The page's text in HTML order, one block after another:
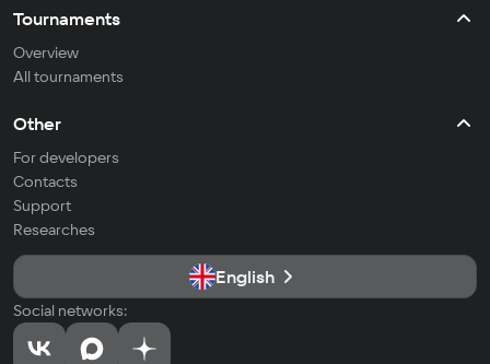
Tournaments
Overview
All tournaments
Other
For developers
Contacts
Support
Researches
English
Social networks: